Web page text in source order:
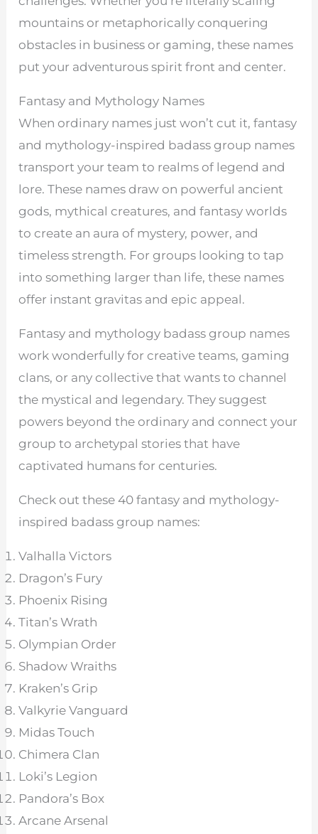
mountains or metaphorically conquering
obstacles in business or gaming, these names
put your adventurous spirit front and center.
Fantasy and Mythology Names
When ordinary names just won’t cut it, fantasy
and mythology-inspired badass group names
transport your team to realms of legend and
lore. These names draw on powerful ancient
gods, mythical creatures, and fantasy worlds
to create an aura of mystery, power, and
timeless strength. For groups looking to tap
into something larger than life, these names
offer instant gravitas and epic appeal.
Fantasy and mythology badass group names
work wonderfully for creative teams, gaming
clans, or any collective that wants to channel
the mystical and legendary. They suggest
powers beyond the ordinary and connect your
group to archetypal stories that have
captivated humans for centuries.
Check out these 40 fantasy and mythology-
inspired badass group names:
Valhalla Victors
Dragon’s Fury
Phoenix Rising
Titan’s Wrath
Olympian Order
Shadow Wraiths
Kraken’s Grip
Valkyrie Vanguard
Midas Touch
Chimera Clan
Loki’s Legion
Pandora’s Box
Arcane Arsenal